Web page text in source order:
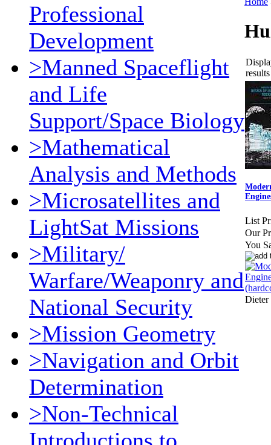
Professional
Development
>Manned Spaceflight
and Life
Support/Space Biology
>Mathematical
Analysis and Methods
>Microsatellites and
LightSat Missions
>Military/
Warfare/Weaponry and
National Security
>Mission Geometry
>Navigation and Orbit
Determination
>Non-Technical
results
List
Our
You